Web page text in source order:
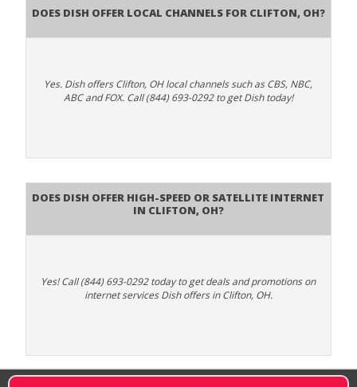
Does Dish Offer Local Channels for Clifton, OH?
Yes. Dish offers Clifton, OH local channels such as CBS, NBC,
ABC and FOX. Call (844) 693-0292 to get Dish today!
Does DISH Offer High-Speed or Satellite Internet
in Clifton, OH?
Yes! Call (844) 693-0292 today to get deals and promotions on
internet services Dish offers in Clifton, OH.